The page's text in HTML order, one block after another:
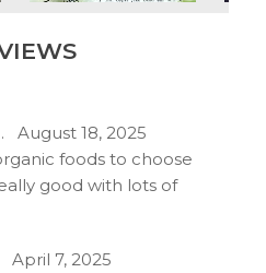
August 18, 2025
foods to choose
good with lots of
7, 2025